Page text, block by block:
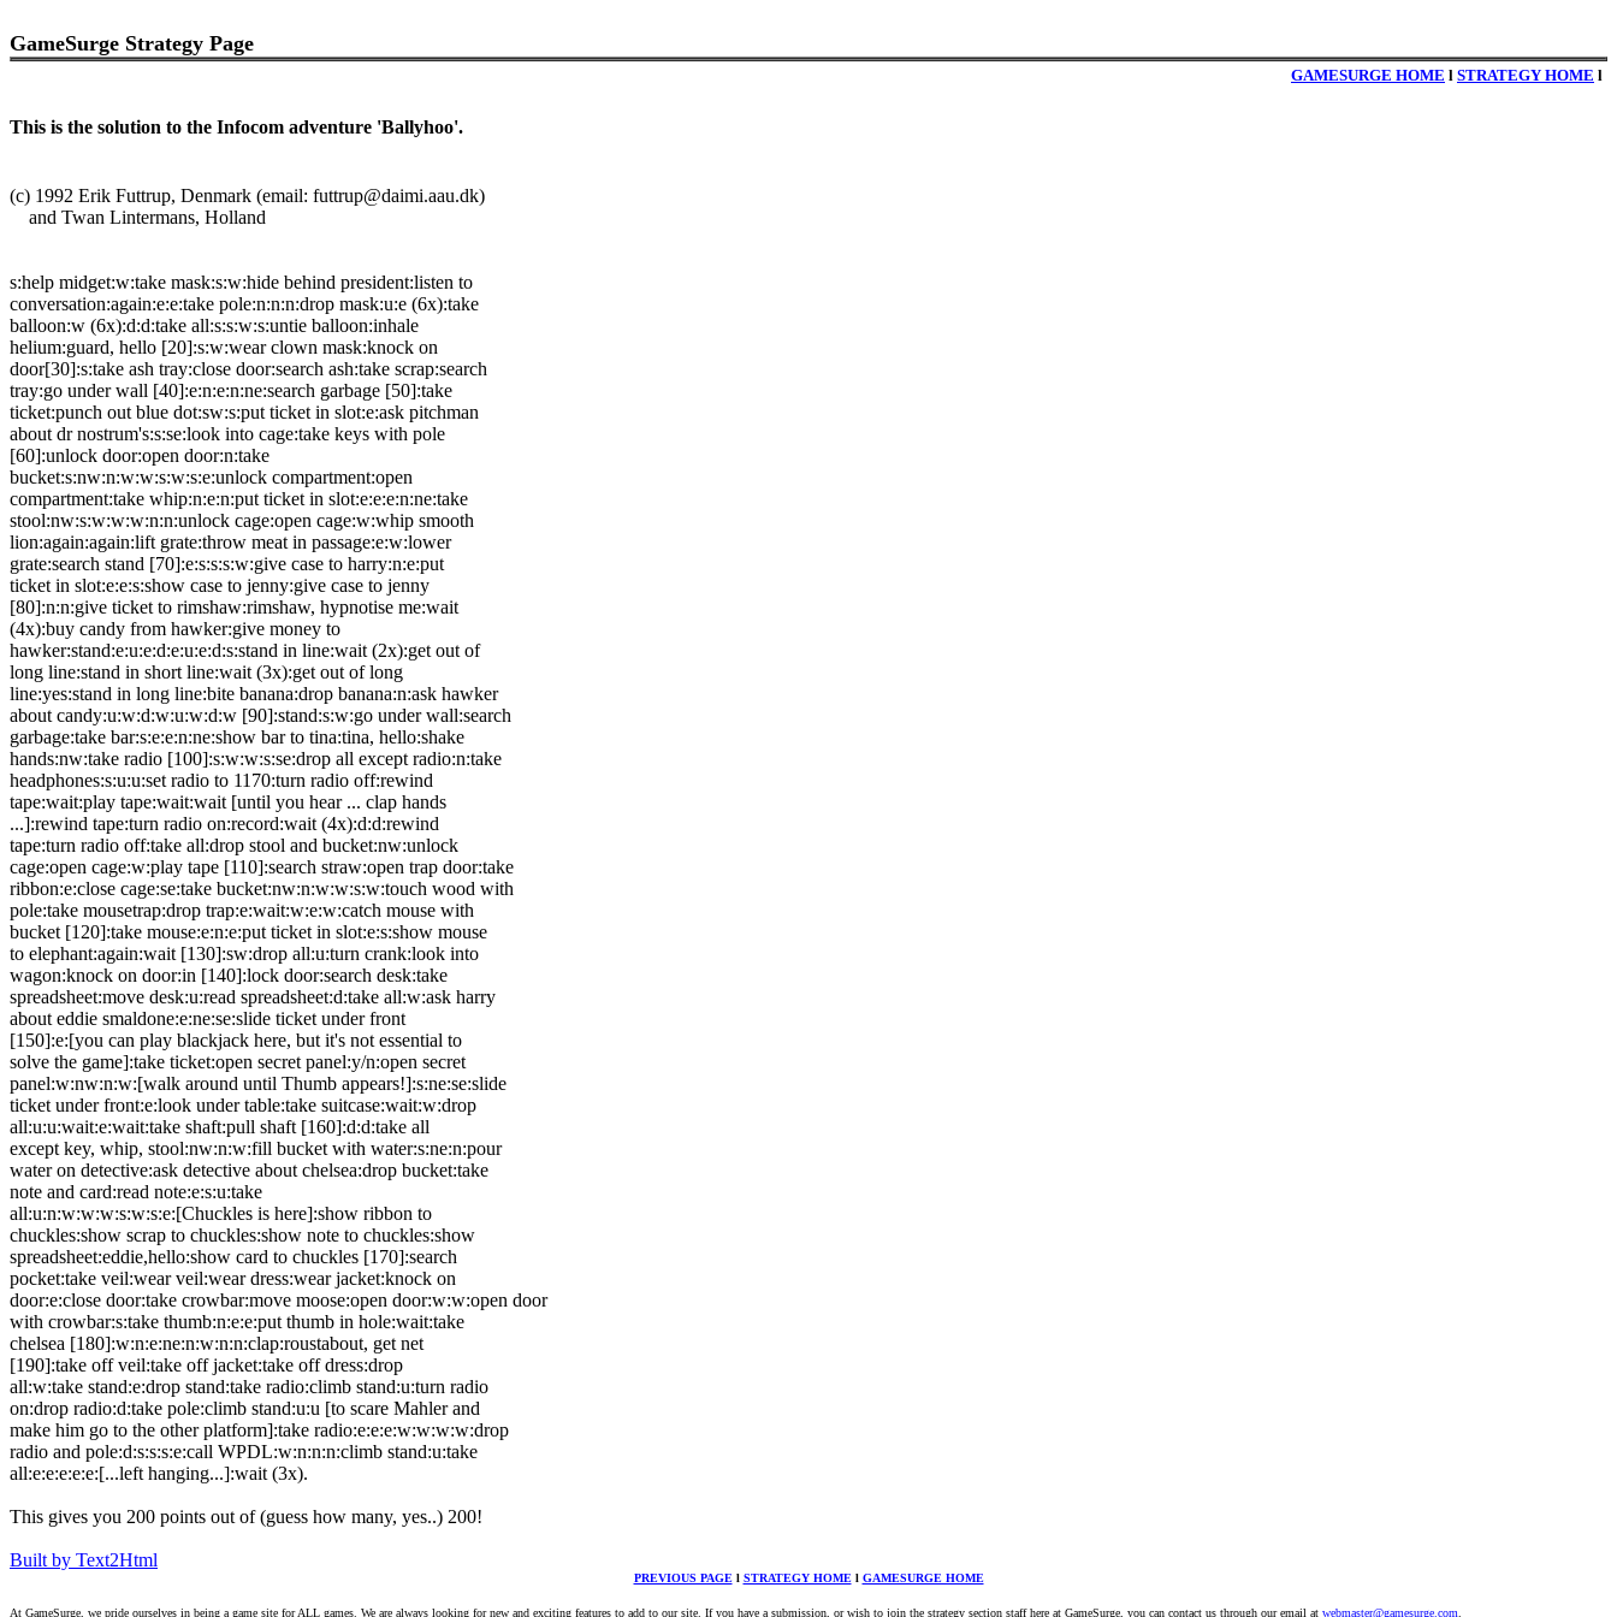
GameSurge Strategy Page
GAMESURGE HOME l STRATEGY HOME l
This is the solution to the Infocom adventure 'Ballyhoo'.
(c) 1992 Erik Futtrup, Denmark (email: futtrup@daimi.aau.dk)
and Twan Lintermans, Holland
s:help midget:w:take mask:s:w:hide behind president:listen to
conversation:again:e:e:take pole:n:n:n:drop mask:u:e (6x):take
balloon:w (6x):d:d:take all:s:s:w:s:untie balloon:inhale
helium:guard, hello [20]:s:w:wear clown mask:knock on
door[30]:s:take ash tray:close door:search ash:take scrap:search
tray:go under wall [40]:e:n:e:n:ne:search garbage [50]:take
ticket:punch out blue dot:sw:s:put ticket in slot:e:ask pitchman
about dr nostrum's:s:se:look into cage:take keys with pole
[60]:unlock door:open door:n:take
bucket:s:nw:n:w:w:s:w:s:e:unlock compartment:open
compartment:take whip:n:e:n:put ticket in slot:e:e:e:n:ne:take
stool:nw:s:w:w:w:n:n:unlock cage:open cage:w:whip smooth
lion:again:again:lift grate:throw meat in passage:e:w:lower
grate:search stand [70]:e:s:s:s:w:give case to harry:n:e:put
ticket in slot:e:e:s:show case to jenny:give case to jenny
[80]:n:n:give ticket to rimshaw:rimshaw, hypnotise me:wait
(4x):buy candy from hawker:give money to
hawker:stand:e:u:e:d:e:u:e:d:s:stand in line:wait (2x):get out of
long line:stand in short line:wait (3x):get out of long
line:yes:stand in long line:bite banana:drop banana:n:ask hawker
about candy:u:w:d:w:u:w:d:w [90]:stand:s:w:go under wall:search
garbage:take bar:s:e:e:n:ne:show bar to tina:tina, hello:shake
hands:nw:take radio [100]:s:w:w:s:se:drop all except radio:n:take
headphones:s:u:u:set radio to 1170:turn radio off:rewind
tape:wait:play tape:wait:wait [until you hear ... clap hands
...]:rewind tape:turn radio on:record:wait (4x):d:d:rewind
tape:turn radio off:take all:drop stool and bucket:nw:unlock
cage:open cage:w:play tape [110]:search straw:open trap door:take
ribbon:e:close cage:se:take bucket:nw:n:w:w:s:w:touch wood with
pole:take mousetrap:drop trap:e:wait:w:e:w:catch mouse with
bucket [120]:take mouse:e:n:e:put ticket in slot:e:s:show mouse
to elephant:again:wait [130]:sw:drop all:u:turn crank:look into
wagon:knock on door:in [140]:lock door:search desk:take
spreadsheet:move desk:u:read spreadsheet:d:take all:w:ask harry
about eddie smaldone:e:ne:se:slide ticket under front
[150]:e:[you can play blackjack here, but it's not essential to
solve the game]:take ticket:open secret panel:y/n:open secret
panel:w:nw:n:w:[walk around until Thumb appears!]:s:ne:se:slide
ticket under front:e:look under table:take suitcase:wait:w:drop
all:u:u:wait:e:wait:take shaft:pull shaft [160]:d:d:take all
except key, whip, stool:nw:n:w:fill bucket with water:s:ne:n:pour
water on detective:ask detective about chelsea:drop bucket:take
note and card:read note:e:s:u:take
all:u:n:w:w:w:s:w:s:e:[Chuckles is here]:show ribbon to
chuckles:show scrap to chuckles:show note to chuckles:show
spreadsheet:eddie,hello:show card to chuckles [170]:search
pocket:take veil:wear veil:wear dress:wear jacket:knock on
door:e:close door:take crowbar:move moose:open door:w:w:open door
with crowbar:s:take thumb:n:e:e:put thumb in hole:wait:take
chelsea [180]:w:n:e:ne:n:w:n:n:clap:roustabout, get net
[190]:take off veil:take off jacket:take off dress:drop
all:w:take stand:e:drop stand:take radio:climb stand:u:turn radio
on:drop radio:d:take pole:climb stand:u:u [to scare Mahler and
make him go to the other platform]:take radio:e:e:e:w:w:w:w:drop
radio and pole:d:s:s:s:e:call WPDL:w:n:n:n:climb stand:u:take
all:e:e:e:e:e:[...left hanging...]:wait (3x).
This gives you 200 points out of (guess how many, yes..) 200!
Built by Text2Html
PREVIOUS PAGEl STRATEGY HOMEl GAMESURGE HOME
At GameSurge, we pride ourselves in being a game site for ALL games. We are always looking for new and exciting features to add to our site. If you have a submission, or wish to join the strategy section staff here at GameSurge, you can contact us through our email at webmaster@gamesurge.com.